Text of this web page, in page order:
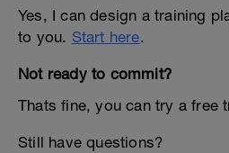
Yes, I can design a training
to you. Start here.
Not ready to commit?
Thats fine, you can try a free
Still have questions?